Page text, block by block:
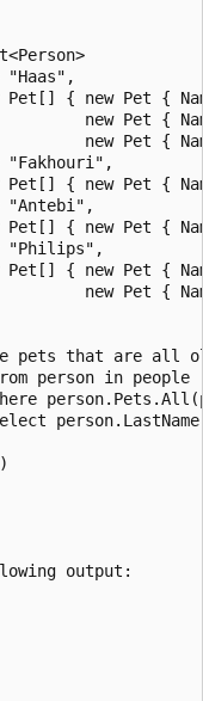
"Haas",
{ new Pet {
new Pet {
new Pet {
"Fakhouri",
{ new Pet {
"Antebi",
{ new Pet {
"Philips",
{ new Pet {
new Pet {
pets that are all
person in people
output: